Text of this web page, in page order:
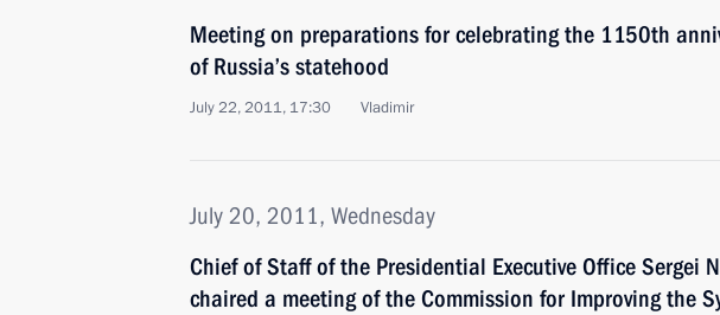
Meeting on preparations for celebrating the 1150th
of Russia’s statehood
July 22, 2011, 17:30 Vladimir
July 20, 2011, Wednesday
Chief of Staff of the Presidential Executive Office Sergei
chaired a meeting of the Commission for Improving the